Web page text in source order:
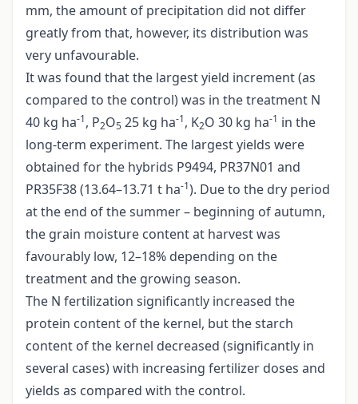
mm, the amount of precipitation did not differ
greatly from that, however, its distribution was
very unfavourable.
It was found that the largest yield increment (as
compared to the control) was in the treatment N
40 kg ha-1, P2O5 25 kg ha-1, K2O 30 kg ha-1 in the
long-term experiment. The largest yields were
obtained for the hybrids P9494, PR37N01 and
PR35F38 (13.64–13.71 t ha-1). Due to the dry period
at the end of the summer – beginning of autumn,
the grain moisture content at harvest was
favourably low, 12–18% depending on the
treatment and the growing season.
The N fertilization significantly increased the
protein content of the kernel, but the starch
content of the kernel decreased (significantly in
several cases) with increasing fertilizer doses and
yields as compared with the control.